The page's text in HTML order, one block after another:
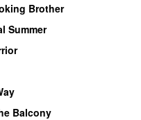
Brother
Summer
Balcony